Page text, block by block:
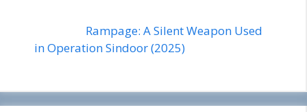
Rampage: A Silent Weapon Used
in Operation Sindoor (2025)